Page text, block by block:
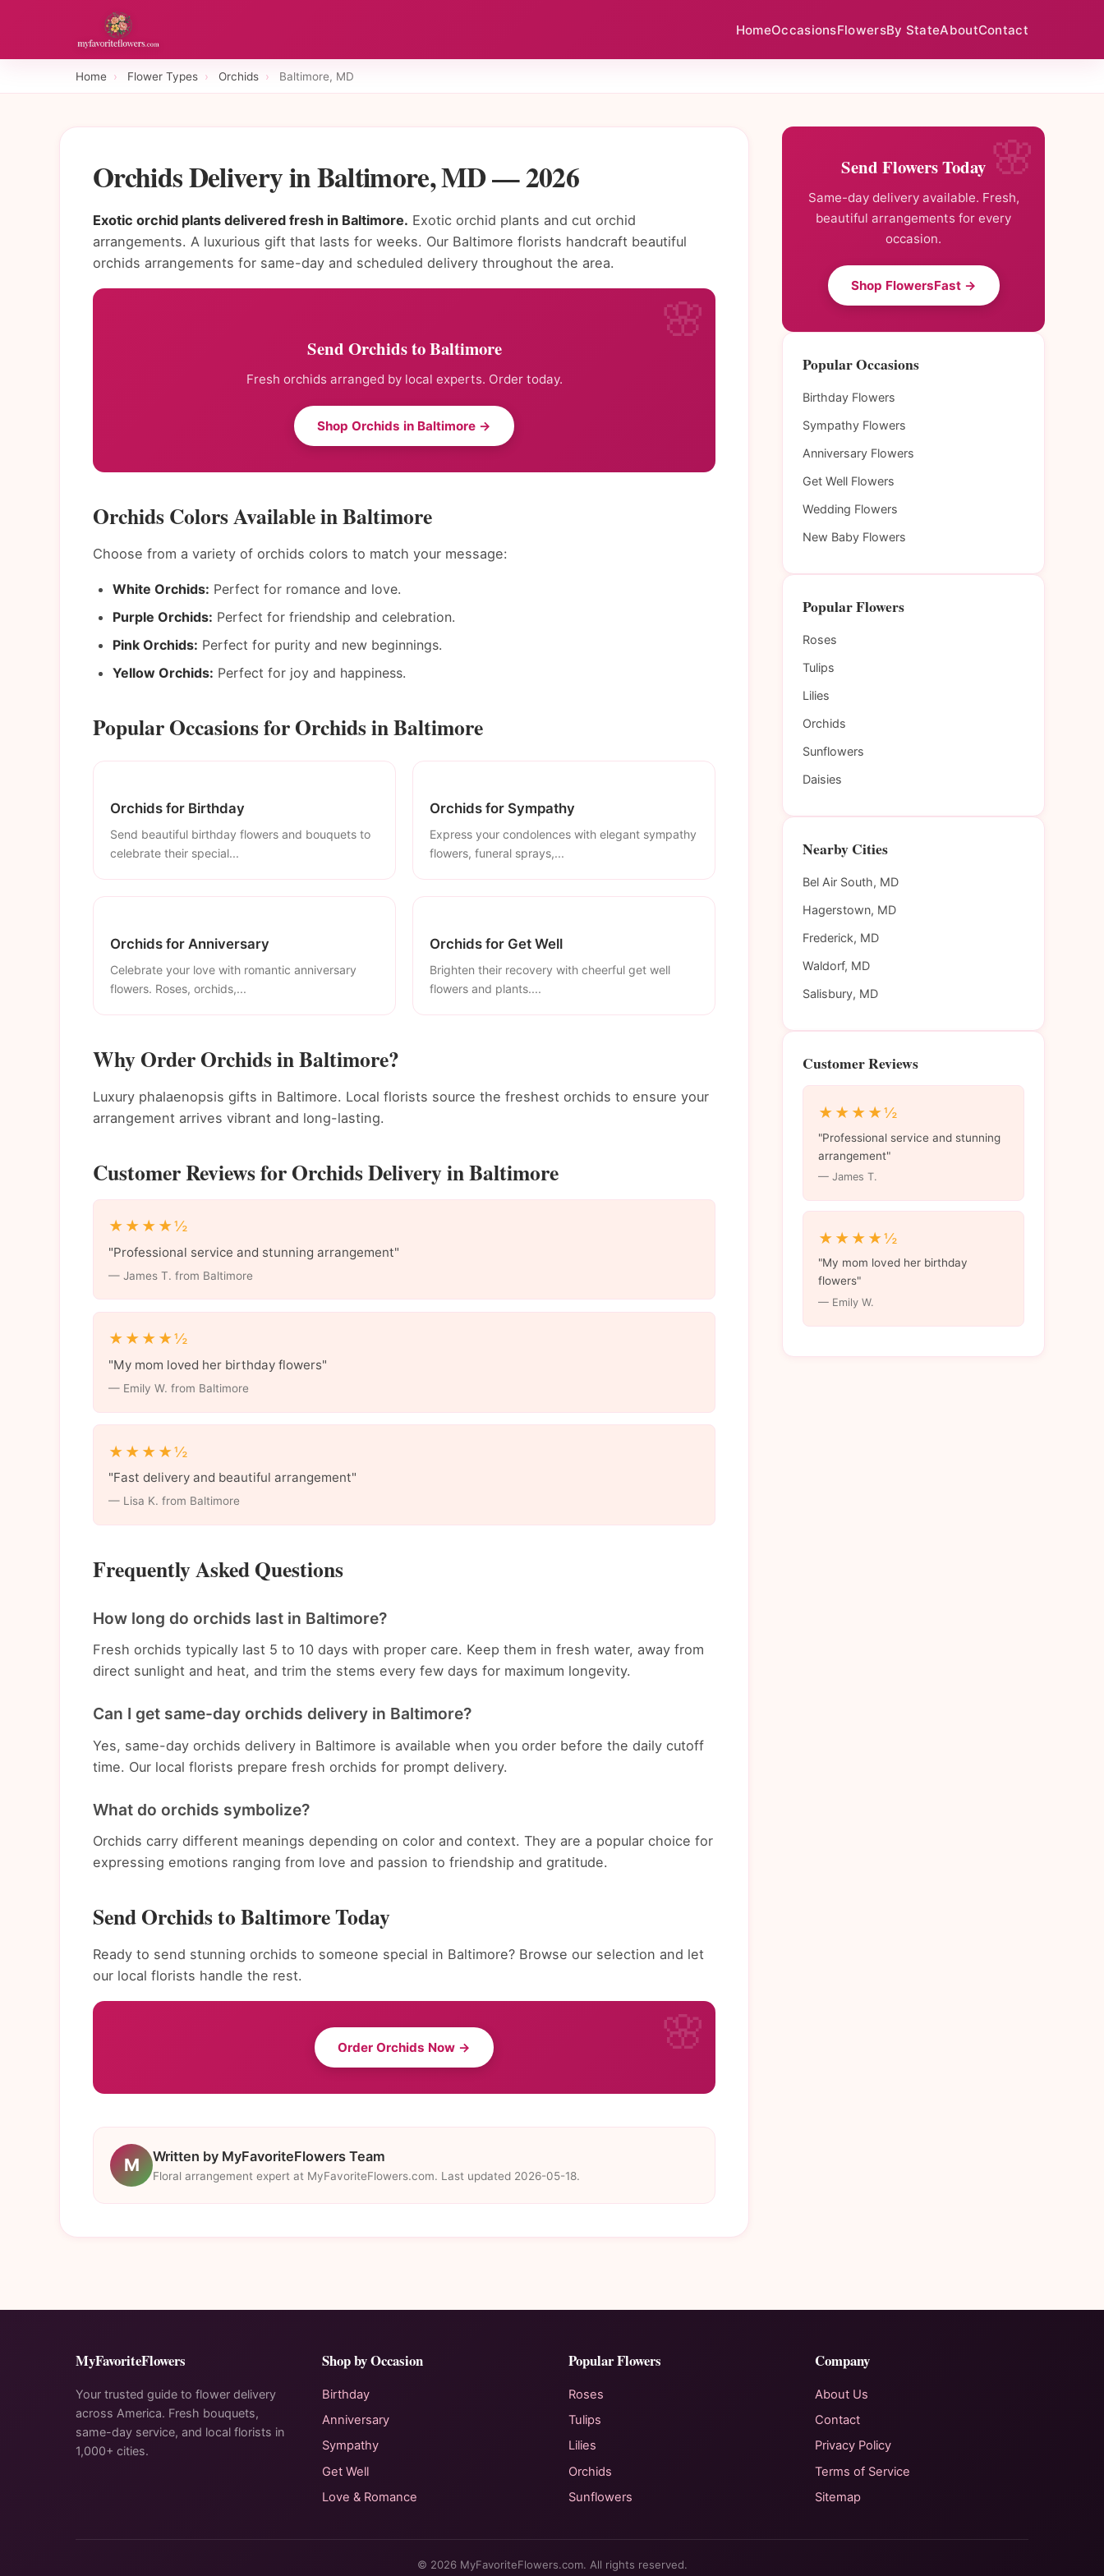
HomeOccasionsFlowersBy StateAboutContact
Home › Flower Types › Orchids › Baltimore, MD
Orchids Delivery in Baltimore, MD — 2026
Exotic orchid plants delivered fresh in Baltimore. Exotic orchid plants and cut orchid
arrangements. A luxurious gift that lasts for weeks. Our Baltimore florists handcraft beautiful
orchids arrangements for same-day and scheduled delivery throughout the area.
Send Orchids to Baltimore
Fresh orchids arranged by local experts. Order today.
Shop Orchids in Baltimore →
Orchids Colors Available in Baltimore
Choose from a variety of orchids colors to match your message:
White Orchids: Perfect for romance and love.
Purple Orchids: Perfect for friendship and celebration.
Pink Orchids: Perfect for purity and new beginnings.
Yellow Orchids: Perfect for joy and happiness.
Popular Occasions for Orchids in Baltimore
Orchids for Birthday
Send beautiful birthday flowers and bouquets to
celebrate their special...
Orchids for Sympathy
Express your condolences with elegant sympathy
flowers, funeral sprays,...
Orchids for Anniversary
Celebrate your love with romantic anniversary
flowers. Roses, orchids,...
Orchids for Get Well
Brighten their recovery with cheerful get well
flowers and plants....
Why Order Orchids in Baltimore?
Luxury phalaenopsis gifts in Baltimore. Local florists source the freshest orchids to ensure your
arrangement arrives vibrant and long-lasting.
Customer Reviews for Orchids Delivery in Baltimore
★★★★½
"Professional service and stunning arrangement"
— James T. from Baltimore
★★★★½
"My mom loved her birthday flowers"
— Emily W. from Baltimore
★★★★½
"Fast delivery and beautiful arrangement"
— Lisa K. from Baltimore
Frequently Asked Questions
How long do orchids last in Baltimore?
Fresh orchids typically last 5 to 10 days with proper care. Keep them in fresh water, away from
direct sunlight and heat, and trim the stems every few days for maximum longevity.
Can I get same-day orchids delivery in Baltimore?
Yes, same-day orchids delivery in Baltimore is available when you order before the daily cutoff
time. Our local florists prepare fresh orchids for prompt delivery.
What do orchids symbolize?
Orchids carry different meanings depending on color and context. They are a popular choice for
expressing emotions ranging from love and passion to friendship and gratitude.
Send Orchids to Baltimore Today
Ready to send stunning orchids to someone special in Baltimore? Browse our selection and let
our local florists handle the rest.
Order Orchids Now →
M Written by MyFavoriteFlowers Team
Floral arrangement expert at MyFavoriteFlowers.com. Last updated 2026-05-18.
Send Flowers Today
Same-day delivery available. Fresh,
beautiful arrangements for every
occasion.
Shop FlowersFast →
Popular Occasions
Birthday Flowers
Sympathy Flowers
Anniversary Flowers
Get Well Flowers
Wedding Flowers
New Baby Flowers
Popular Flowers
Roses
Tulips
Lilies
Orchids
Sunflowers
Daisies
Nearby Cities
Bel Air South, MD
Hagerstown, MD
Frederick, MD
Waldorf, MD
Salisbury, MD
Customer Reviews
★★★★½
"Professional service and stunning
arrangement"
— James T.
★★★★½
"My mom loved her birthday
flowers"
— Emily W.
MyFavoriteFlowers
Your trusted guide to flower delivery
across America. Fresh bouquets,
same-day service, and local florists in
1,000+ cities.
Shop by Occasion
Birthday
Anniversary
Sympathy
Get Well
Love & Romance
Popular Flowers
Roses
Tulips
Lilies
Orchids
Sunflowers
Company
About Us
Contact
Privacy Policy
Terms of Service
Sitemap
© 2026 MyFavoriteFlowers.com. All rights reserved.